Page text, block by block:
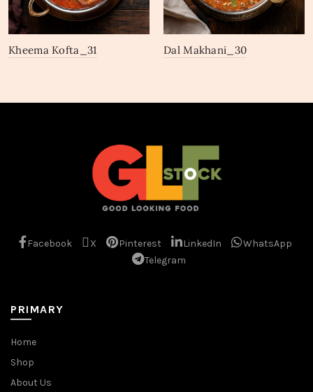
Kheema Kofta_31 Dal Makhani_30
Facebook X Pinterest LinkedIn
WhatsApp
Telegram
PRIMARY
Home
Shop
About Us